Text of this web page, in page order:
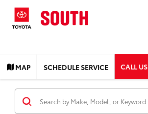
MAP SCHEDULE SERVICE CALL US